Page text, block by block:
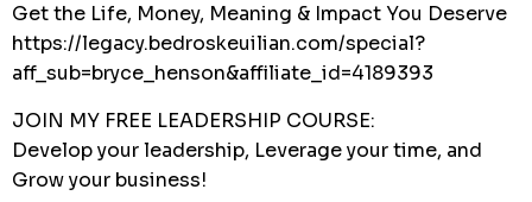
Get the Life, Money, Meaning & Impact You Deserve
https://legacy.bedroskeuilian.com/special?
aff_sub=bryce_henson&affiliate_id=4189393
JOIN MY FREE LEADERSHIP COURSE:
Develop your leadership, Leverage your time, and
Grow your business!